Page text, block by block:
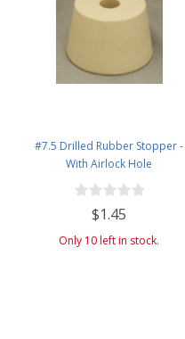
#7.5 Drilled Rubber Stopper -
With Airlock Hole
$1.45
Only 10 left in stock.